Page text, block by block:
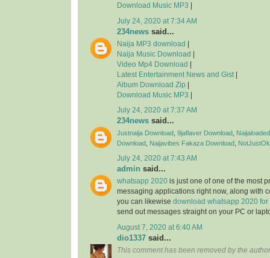
Download Music MP3
July 24, 2020 at 7:34 AM
234news said...
Naija MP3 download
Naija Music Download
Video Mp4 Download
Latest Entertainment News and Gist
Album Download Zip
Download Music MP3
July 24, 2020 at 7:37 AM
234news said...
Justnaija Download 9jaflaver Download
Download Naijavibes Fakaza Download NotJustOk
July 24, 2020 at 7:43 AM
admin said...
whatsapp 2020 is just one of one of the most
messaging applications right now, along with
you can likewise download whatsapp 2020 for
send out messages straight on your PC or
August 7, 2020 at 6:40 AM
dio1337 said...
This comment has been removed by the